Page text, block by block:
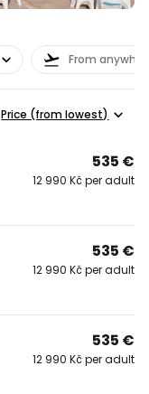
From
Price (from lowest)
535 €
12 990 Kč per adult
535 €
12 990 Kč per adult
535 €
12 990 Kč per adult